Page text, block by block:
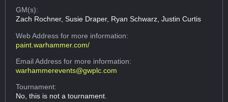
GM(s):
Zach Rochner, Susie Draper, Ryan Schwarz, Justin Curtis
Web Addressfor more information:
paint.warhammer.com/
Email Addressfor more information:
warhammerevents@gwplc.com
Tournament:
No, this is not a tournament.